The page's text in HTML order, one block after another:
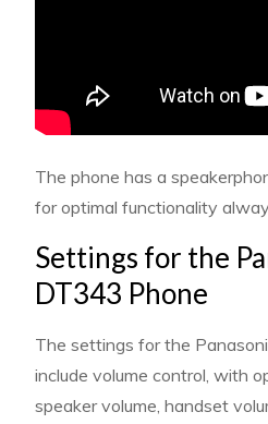
The phone has a
for optimal functionality
Settings for the
DT343 Phone
The settings for the
include volume control, with
speaker volume, handset